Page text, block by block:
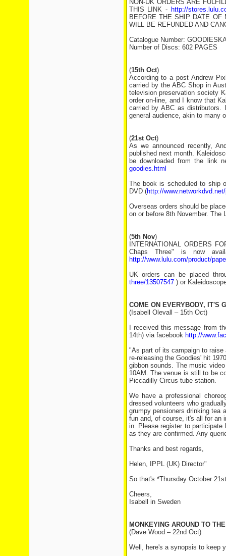
NON-UK ORDERS ARE
THIS LINK - http://
BEFORE THE SHIP DATE OF
WILL BE REFUNDED AND
Catalogue Number:
Number of Discs: 602 PAGES
(15th Oct)
According to a post Andrew
carried by the ABC Shop in
television preservation society
order on-line, and I know that
carried by ABC as distributors.
general audience, akin to many
(21st Oct)
As we announced recently,
published next month.
be downloaded from the link
goodies.html
The book is scheduled to ship
DVD (http://
Overseas orders should be
on or before 8th November.
(5th Nov)
INTERNATIONAL ORDERS
Chaps Three" is now
http://www.lulu.com/product/
UK orders can be placed
three/13507547) or
COME ON EVERYBODY, IT'S
(Isabell Olevall – 15th Oct)
I received this message from
14th) via facebook http://
"As part of its campaign to raise
re-releasing the Goodies' hit
gibbon sounds. The music
10AM. The venue is still to be
Piccadilly Circus tube station.
We have a professional
dressed volunteers who
grumpy pensioners drinking tea
fun and, of course, it's all for an
in. Please register to participate
as they are confirmed. Any
Thanks and best regards,
Helen, IPPL (UK) Director"
So that's *Thursday October
Cheers,
Isabell in Sweden
MONKEYING AROUND TO
(Dave Wood – 22nd Oct)
Well, here's a synopsis to keep